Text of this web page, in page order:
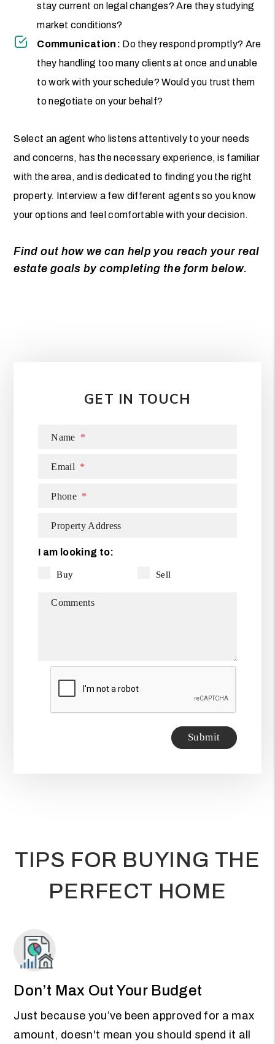
stay current on legal changes? Are they studying
market conditions?
Communication: Do they respond promptly? Are
they handling too many clients at once and unable
to work with your schedule? Would you trust them
to negotiate on your behalf?
Select an agent who listens attentively to your needs
and concerns, has the necessary experience, is familiar
with the area, and is dedicated to finding you the right
property. Interview a few different agents so you know
your options and feel comfortable with your decision.
Find out how we can help you reach your real
estate goals by completing the form
.
GET IN TOUCH
Name
Email
Phone
Property Address
I am looking to:
Buy Sell
Comments
Submit
Submit
TIPS FOR BUYING THE
PERFECT HOME
Don’t Max Out Your Budget
Just because you’ve been approved for a max
amount, doesn't mean you should spend it all